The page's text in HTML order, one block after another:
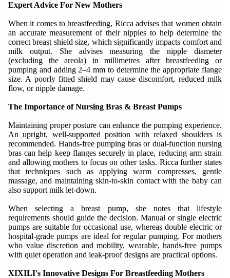
Expert Advice For New Mothers
When it comes to breastfeeding, Ricca advises that women obtain
an accurate measurement of their nipples to help determine the
correct breast shield size, which significantly impacts comfort and
milk output. She advises measuring the nipple diameter
(excluding the areola) in millimetres after breastfeeding or
pumping and adding 2–4 mm to determine the appropriate flange
size. A poorly fitted shield may cause discomfort, reduced milk
flow, or nipple damage.
The Importance of Nursing Bras & Breast Pumps
Maintaining proper posture can enhance the pumping experience.
An upright, well-supported position with relaxed shoulders is
recommended. Hands-free pumping bras or dual-function nursing
bras can help keep flanges securely in place, reducing arm strain
and allowing mothers to focus on other tasks. Ricca further states
that techniques such as applying warm compresses, gentle
massage, and maintaining skin-to-skin contact with the baby can
also support milk let-down.
When selecting a breast pump, she notes that lifestyle
requirements should guide the decision. Manual or single electric
pumps are suitable for occasional use, whereas double electric or
hospital-grade pumps are ideal for regular pumping. For mothers
who value discretion and mobility, wearable, hands-free pumps
with quiet operation and leak-proof designs are practical options.
XIXILI's Innovative Designs For Breastfeeding Mothers